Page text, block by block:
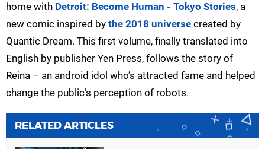
home with Detroit: Become Human - Tokyo Stories, a
new comic inspired by the 2018 universe created by
Quantic Dream. This first volume, finally translated into
English by publisher Yen Press, follows the story of
Reina – an android idol who’s attracted fame and helped
change the public’s perception of robots.
RELATED ARTICLES